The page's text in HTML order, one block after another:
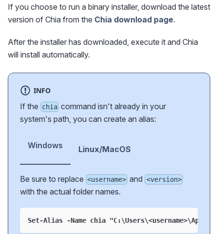
If you choose to run a binary installer, download the latest
version of Chia from the Chia download page.
After the installer has downloaded, execute it and Chia
will install automatically.
INFO
If the chia command isn't already in your
system's path, you can create an alias:
Windows Linux/MacOS
Be sure to replace <username> and <version>
with the actual folder names.
Set-Alias -Name chia